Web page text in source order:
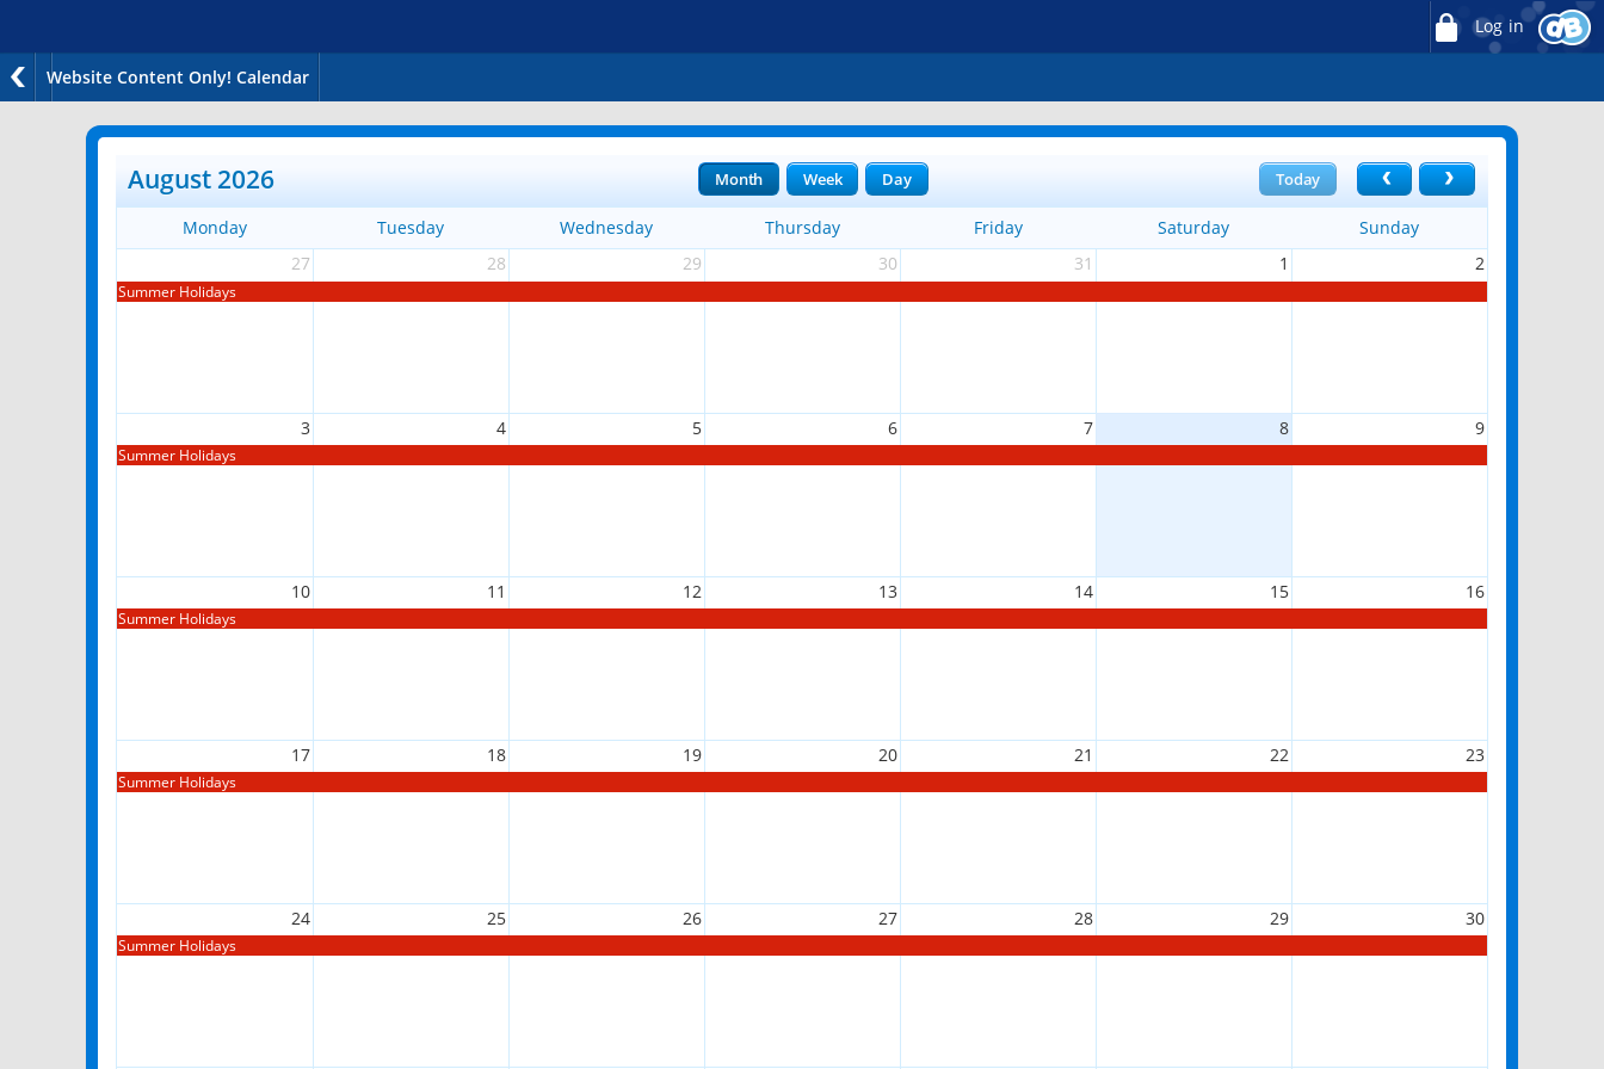
Log in
Website Content Only! Calendar
August 2026 Today
Month Week Day
Monday Tuesday Wednesday Thursday Friday Saturday
Sunday
27
28 29 30 31 1 2
Summer Holidays
3 4 5 6 7 8 9
Summer Holidays
10 11 12 13 14 15 16
Summer Holidays
17 18 19 20 21 22 23
Summer Holidays
24 25 26 27 28 29 30
Summer Holidays